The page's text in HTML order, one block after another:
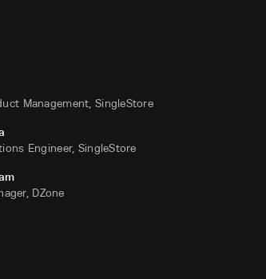
Management, SingleStore
Engineer, SingleStore
DZone